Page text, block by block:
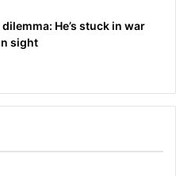
dilemma: He’s stuck in war
sight